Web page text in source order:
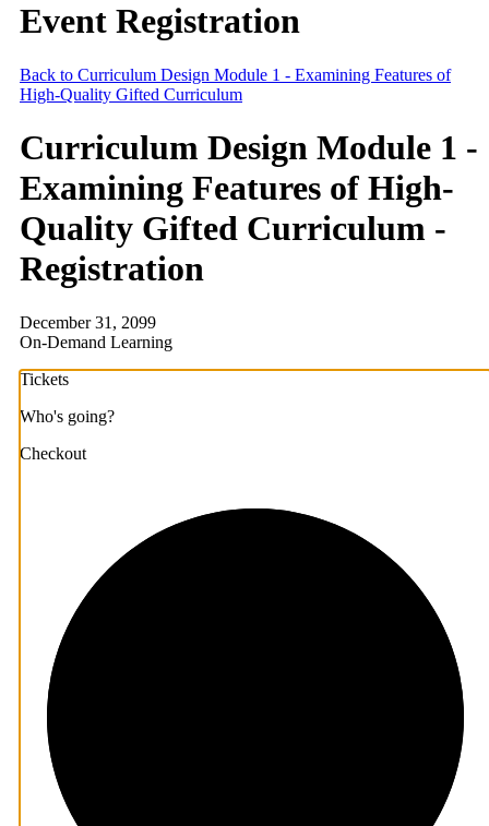
Event Registration
Back to Curriculum Design Module 1 - Examining Features of
High-Quality Gifted Curriculum
Curriculum Design Module 1 -
Examining Features of High-
Quality Gifted Curriculum -
Registration
December 31, 2099
On-Demand Learning
Tickets
Who's going?
Checkout